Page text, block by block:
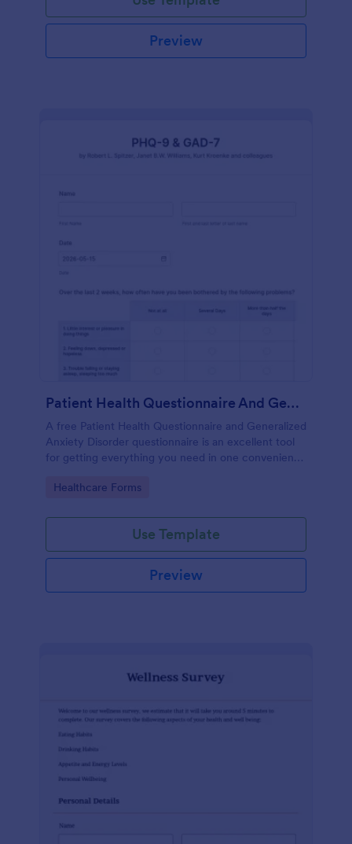
Preview
Patient Health Questionnaire And Generalized Anxiety Disorder Questionnaire
A free Patient Health Questionnaire and Generalized
Anxiety Disorder questionnaire is an excellent tool
for getting everything you need in one convenient
customizable.
Go to Category:
Healthcare Forms
Use Template
Preview